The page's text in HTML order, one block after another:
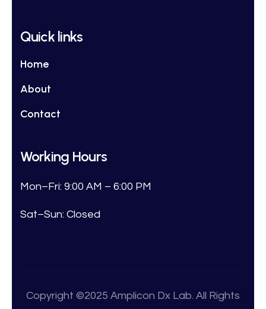
Quick links
Home
About
Contact
Working Hours
Mon–Fri: 9:00 AM – 6:00 PM
Sat–Sun: Closed
Copyright ©2025 Amplicon Dx Lab. All Rights